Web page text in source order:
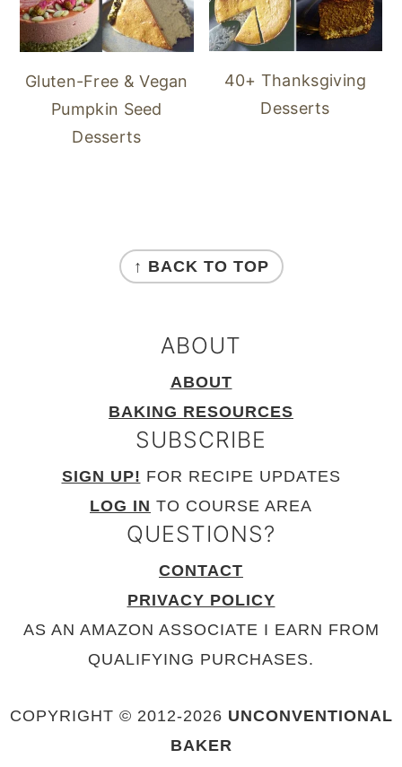
Gluten-Free & Vegan
Pumpkin Seed
Desserts
40+ Thanksgiving
Desserts
↑ BACK TO TOP
ABOUT
ABOUT
BAKING RESOURCES
SUBSCRIBE
SIGN UP! FOR RECIPE UPDATES
LOG IN TO COURSE AREA
QUESTIONS?
CONTACT
PRIVACY POLICY
AS AN AMAZON ASSOCIATE I EARN FROM
QUALIFYING PURCHASES.
COPYRIGHT © 2012-2026 UNCONVENTIONAL
BAKER